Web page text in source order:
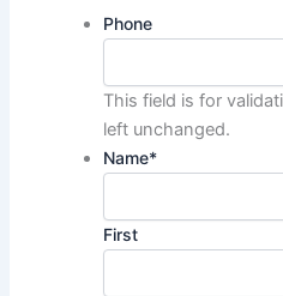
Phone
This field is for
left unchanged.
Name*
First